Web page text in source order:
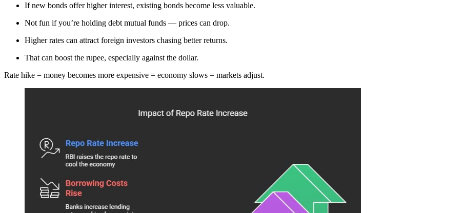
If new bonds offer higher interest, existing bonds become less valuable.
Not fun if you’re holding debt mutual funds — prices can drop.
Higher rates can attract foreign investors chasing better returns.
That can boost the rupee, especially against the dollar.
Rate hike = money becomes more expensive = economy slows = markets adjust.